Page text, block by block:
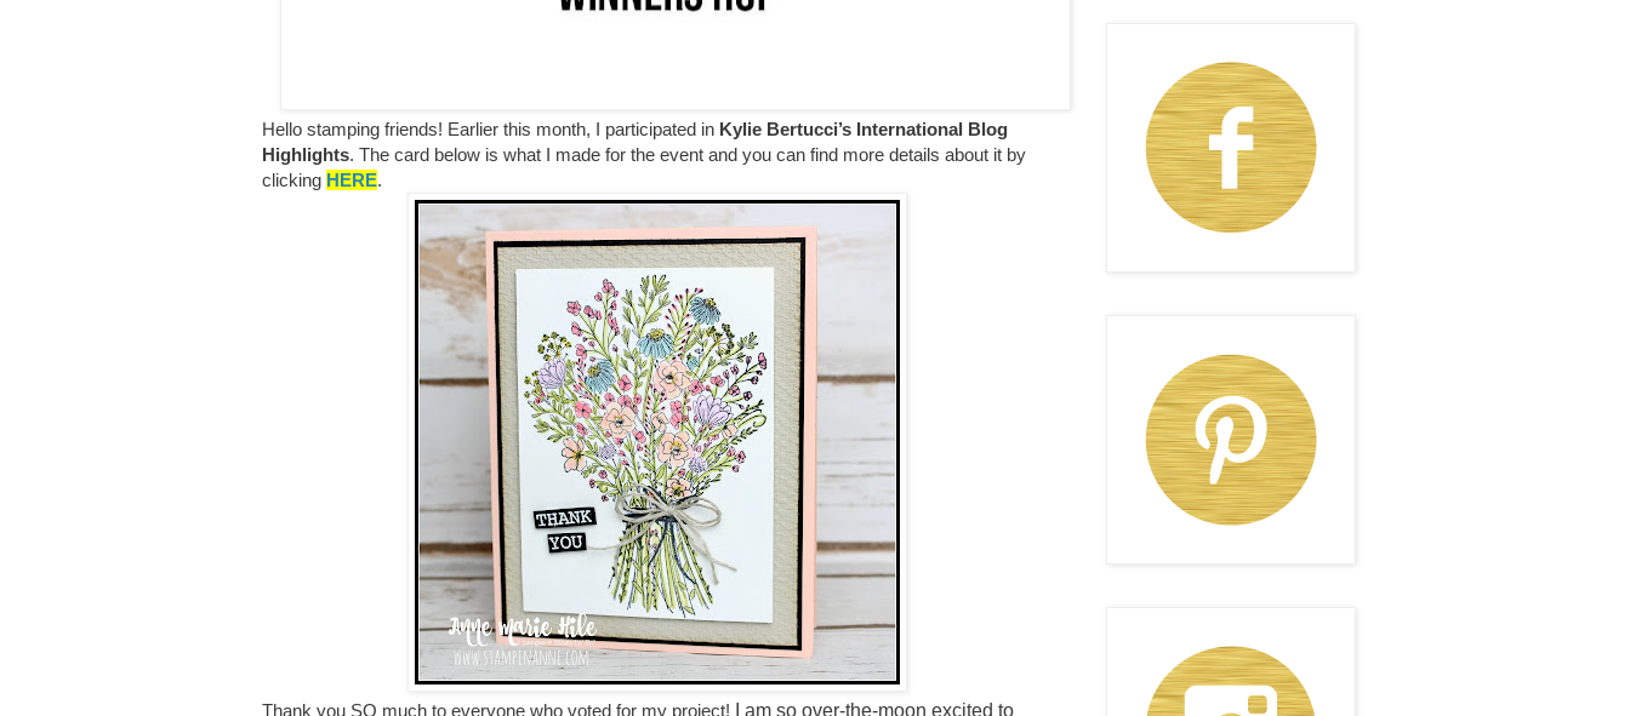
Hello stamping friends! Earlier this month, I participated in Kylie Bertucci’s International Blog
Highlights. The card below is what I made for the event and you can find more details about it by
clicking HERE.
Thank you SO much to everyone who voted for my project!
I am so over-the-moon excited to